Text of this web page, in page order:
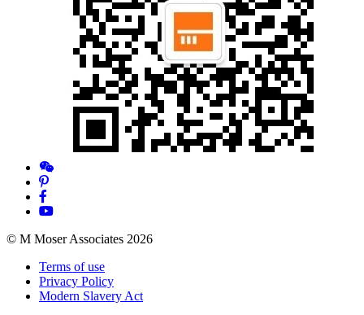
© M Moser Associates 2026
Terms of use
Privacy Policy
Modern Slavery Act